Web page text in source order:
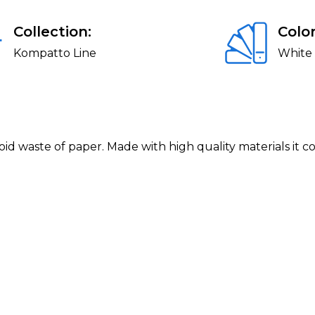
Collection:
Kompatto Line White
waste of paper. Made with high quality materials it